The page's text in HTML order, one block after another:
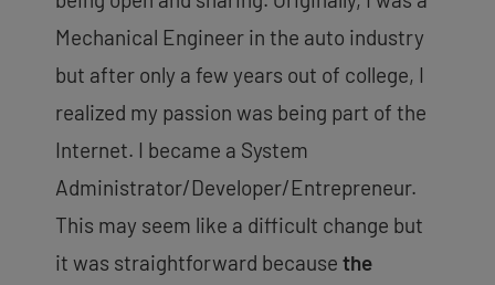
Mechanical Engineer in the auto industry
but after only a few years out of college, I
realized my passion was being part of the
Internet. I became a System
Administrator/Developer/Entrepreneur.
This may seem like a difficult change but
it was straightforward because the